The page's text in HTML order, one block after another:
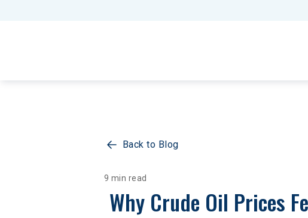
Back to Blog
9 min read
Why Crude Oil Prices